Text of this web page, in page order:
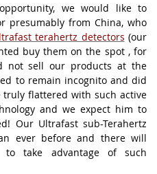
we would like to
presumably from China, who
terahertz detectors (our
buy them on the spot , for
not sell our products at the
to remain incognito and did
truly flattered with such active
and we expect him to
Our Ultrafast sub-Terahertz
ever before and there will
take advantage of such